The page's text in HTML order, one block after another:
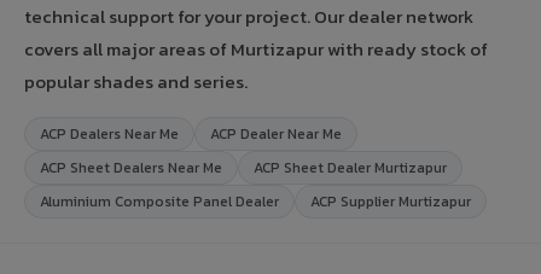
technical support for your project. Our dealer network
covers all major areas of Murtizapur with ready stock of
popular shades and series.
ACP Dealers Near Me
ACP Dealer Near Me
ACP Sheet Dealers Near Me
ACP Sheet Dealer Murtizapur
Aluminium Composite Panel Dealer
ACP Supplier Murtizapur